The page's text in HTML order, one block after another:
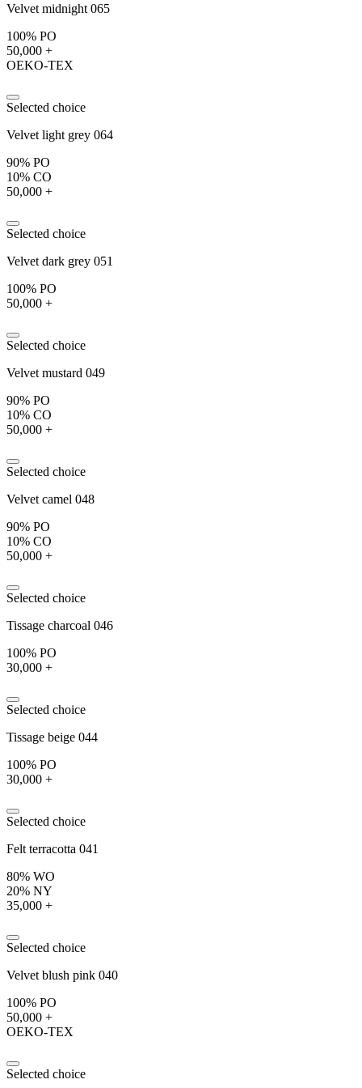
Velvet midnight 065
100% PO
50,000 +
OEKO-TEX
Selected choice
Velvet light grey 064
90% PO
10% CO
50,000 +
Selected choice
Velvet dark grey 051
100% PO
50,000 +
Selected choice
Velvet mustard 049
90% PO
10% CO
50,000 +
Selected choice
Velvet camel 048
90% PO
10% CO
50,000 +
Selected choice
Tissage charcoal 046
100% PO
30,000 +
Selected choice
Tissage beige 044
100% PO
30,000 +
Selected choice
Felt terracotta 041
80% WO
20% NY
35,000 +
Selected choice
Velvet blush pink 040
100% PO
50,000 +
OEKO-TEX
Selected choice